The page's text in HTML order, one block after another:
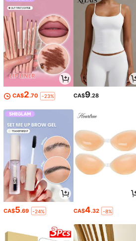
CA$2.70 -23% CA$9.28
CA$5.69 -24% CA$4.32 -8%